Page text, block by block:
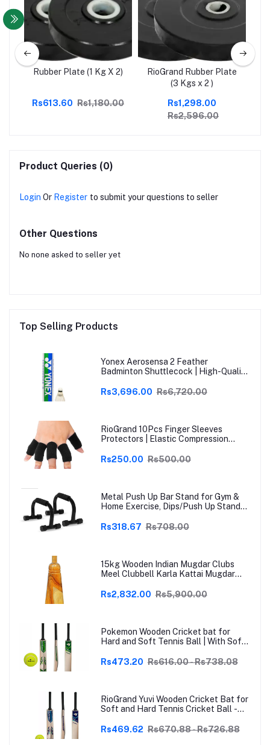
Rubber Plate (1 Kg X 2)
Rs613.60 Rs1,180.00
RioGrand Rubber Plate
(3 Kgs x 2 )
Rs1,298.00
Rs2,596.00
Product Queries (0)
Login Or Register to submit your questions to seller
Other Questions
No none asked to seller yet
Top Selling Products
Yonex Aerosensa 2 Feather
Badminton Shuttlecock | High-Quality
Durability | Ideal for Practice &
Rs3,696.00 Rs6,720.00
RioGrand 10Pcs Finger Sleeves
Protectors | Elastic Compression
Arthritis, Trigger Finger & Sports |
Rs250.00 Rs500.00
Metal Push Up Bar Stand for Gym &
Home Exercise, Dips/Push Up Stand
Arm Workout (Black)
Rs318.67 Rs708.00
15kg Wooden Indian Mugdar Clubs
Meel Clubbell Karla Kattai Mugdar
Rs2,832.00 Rs5,900.00
Pokemon Wooden Cricket bat for
Hard and Soft Tennis Ball | With Soft
Rs473.20 Rs616.00 - Rs738.08
RioGrand Yuvi Wooden Cricket Bat for
Soft and Hard Tennis Cricket Ball -
Perfect for Tennis Cricket
Rs469.62 Rs670.88 - Rs726.88